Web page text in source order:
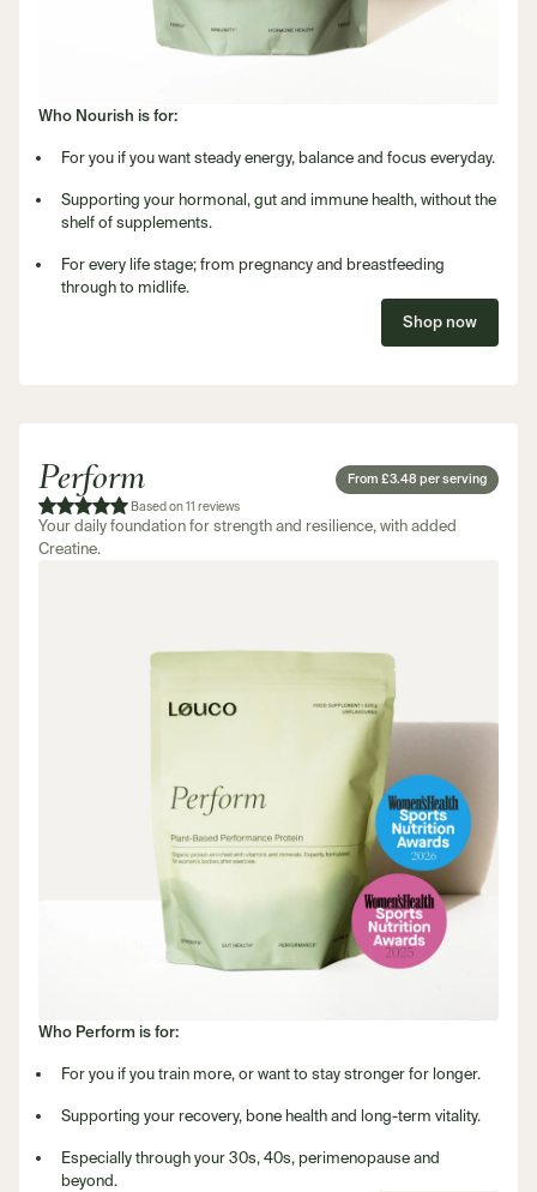
Who Nourish is for:
For you if you want steady energy, balance and focus everyday.
Supporting your hormonal, gut and immune health, without the
shelf of supplements.
For every life stage; from pregnancy and breastfeeding
through to midlife.
Shop now
Perform From £3.48 per serving
Based on 11 reviews
Your daily foundation for strength and resilience, with added
Creatine.
Who Perform is for:
For you if you train more, or want to stay stronger for longer.
Supporting your recovery, bone health and long-term vitality.
Especially through your 30s, 40s, perimenopause and
beyond.